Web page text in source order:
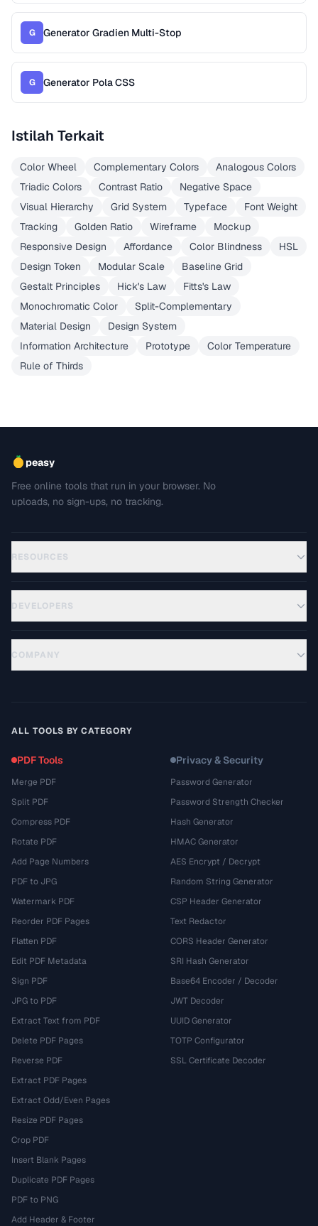
G Generator Gradien Multi-Stop
G Generator Pola CSS
Istilah Terkait
Color Wheel Complementary Colors
Analogous Colors
Triadic Colors
Contrast Ratio
Negative Space
Visual Hierarchy
Grid System Typeface
Font Weight
Tracking
Golden Ratio Wireframe
Mockup
Responsive Design
Affordance Color Blindness
HSL
Design Token
Modular Scale
Baseline Grid
Gestalt Principles
Hick's Law
Fitts's Law
Monochromatic Color
Split-Complementary
Material Design
Design System
Information Architecture
Prototype
Color Temperature
Rule of Thirds
peasy
Free online tools that run in your browser. No
uploads, no sign-ups, no tracking.
RESOURCES
DEVELOPERS
COMPANY
ALL TOOLS BY CATEGORY
PDF Tools
Merge PDF
Split PDF
Compress PDF
Rotate PDF
Add Page Numbers
PDF to JPG
Watermark PDF
Reorder PDF Pages
Flatten PDF
Edit PDF Metadata
Sign PDF
JPG to PDF
Extract Text from PDF
Delete PDF Pages
Reverse PDF
Extract PDF Pages
Extract Odd/Even Pages
Resize PDF Pages
Crop PDF
Insert Blank Pages
Duplicate PDF Pages
PDF to PNG
Add Header & Footer
Privacy & Security
Password Generator
Password Strength Checker
Hash Generator
HMAC Generator
AES Encrypt / Decrypt
Random String Generator
CSP Header Generator
Text Redactor
CORS Header Generator
SRI Hash Generator
Base64 Encoder / Decoder
JWT Decoder
UUID Generator
TOTP Configurator
SSL Certificate Decoder